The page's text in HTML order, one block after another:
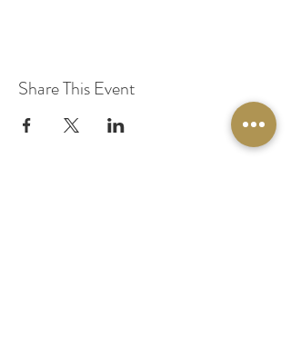
Share This Event